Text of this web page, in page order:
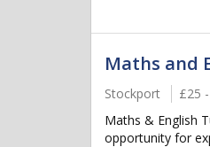
Maths and
Stockport £25
Maths & English
opportunity for